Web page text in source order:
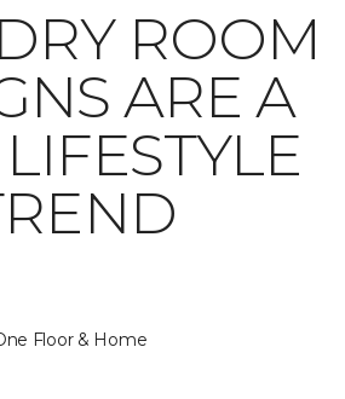
ROOM
ARE A
Floor & Home